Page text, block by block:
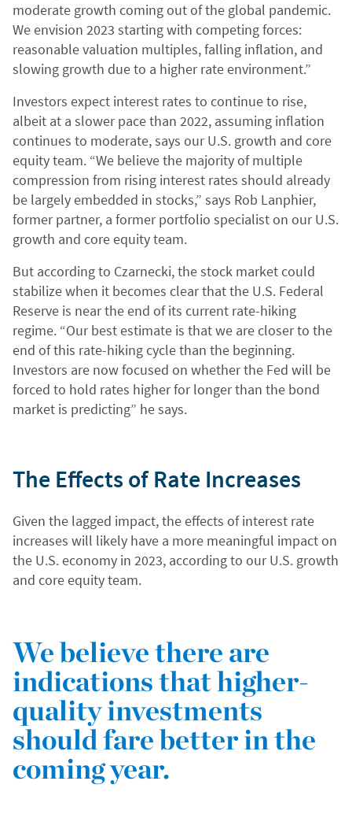
moderate growth coming out of the global pandemic.
We envision 2023 starting with competing forces:
reasonable valuation multiples, falling inflation, and
slowing growth due to a higher rate environment.”
Investors expect interest rates to continue to rise,
albeit at a slower pace than 2022, assuming inflation
continues to moderate, says our U.S. growth and core
equity team. “We believe the majority of multiple
compression from rising interest rates should already
be largely embedded in stocks,” says Rob Lanphier,
former partner, a former portfolio specialist on our U.S.
growth and core equity team.
But according to Czarnecki, the stock market could
stabilize when it becomes clear that the U.S. Federal
Reserve is near the end of its current rate-hiking
regime. “Our best estimate is that we are closer to the
end of this rate-hiking cycle than the beginning.
Investors are now focused on whether the Fed will be
forced to hold rates higher for longer than the bond
market is predicting” he says.
The Effects of Rate Increases
Given the lagged impact, the effects of interest rate
increases will likely have a more meaningful impact on
the U.S. economy in 2023, according to our U.S. growth
and core equity team.
We believe there are
indications that higher-
quality investments
should fare better in the
coming year.